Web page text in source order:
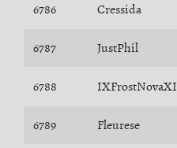
6786 Cressida
6787 JustPhil
6788 IXFrostNovaXI
6789 Fleurese